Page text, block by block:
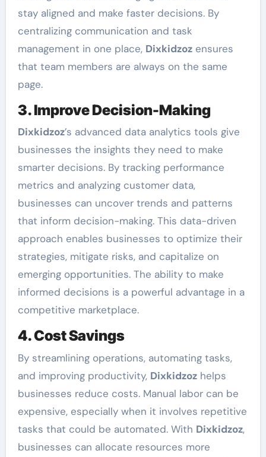
stay aligned and make faster decisions. By
centralizing communication and task
management in one place, Dixkidzozensures
that team members are always on the same
page.
3. Improve Decision-Making
Dixkidzoz’s advanced data analytics tools give
businesses the insights they need to make
smarter decisions. By tracking performance
metrics and analyzing customer data,
businesses can uncover trends and patterns
that inform decision-making. This data-driven
approach enables businesses to optimize their
strategies, mitigate risks, and capitalize on
emerging opportunities. The ability to make
informed decisions is a powerful advantage in a
competitive marketplace.
4. Cost Savings
By streamlining operations, automating tasks,
and improving productivity, Dixkidzozhelps
businesses reduce costs. Manual labor can be
expensive, especially when it involves repetitive
tasks that could be automated. With Dixkidzoz,
businesses can allocate resources more